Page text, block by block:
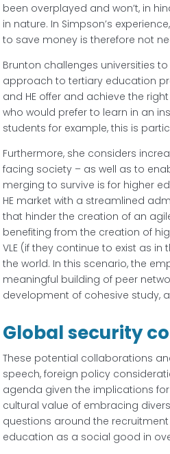
been overplayed and won’t, in
in nature. In Simpson’s
to save money is therefore not
Brunton challenges universities
approach to tertiary education
and HE offer and achieve the
who would prefer to learn in an
students for example, this is
Furthermore, she considers
facing society – as well as to
merging to survive is for higher
HE market with a streamlined
that hinder the creation of an
benefiting from the creation of
VLE (if they continue to exist as
the world. In this scenario, the
meaningful building of peer
development of cohesive study,
Global security
These potential collaborations
speech, foreign policy
agenda given the implications
cultural value of embracing
questions around the
education as a social good in